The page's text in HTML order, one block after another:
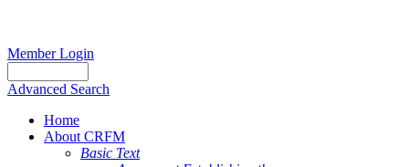
Member Login
Advanced Search
Home
About CRFM
Basic Text